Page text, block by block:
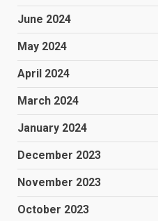
June 2024
May 2024
April 2024
March 2024
January 2024
December 2023
November 2023
October 2023